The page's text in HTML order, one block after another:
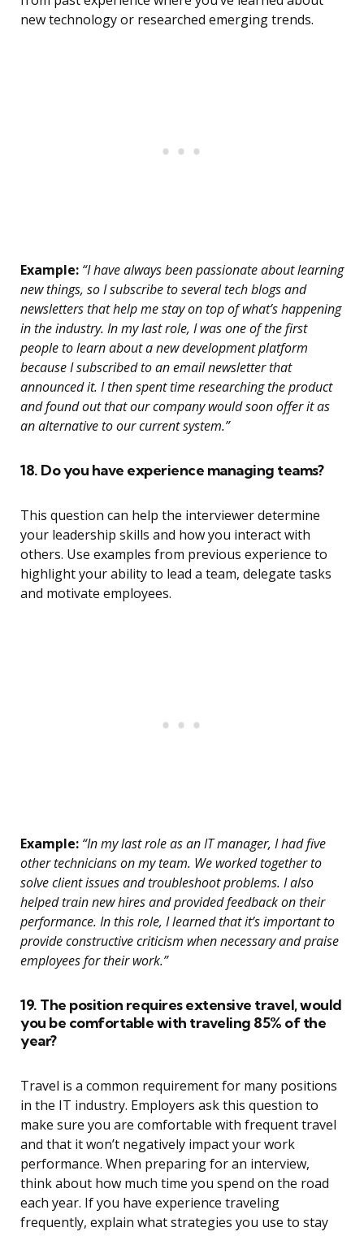
new technology or researched emerging trends.
Example: “I have always been passionate about learning
new things, so I subscribe to several tech blogs and
newsletters that help me stay on top of what’s happening
in the industry. In my last role, I was one of the first
people to learn about a new development platform
because I subscribed to an email newsletter that
announced it. I then spent time researching the product
and found out that our company would soon offer it as
an alternative to our current system.”
18. Do you have experience managing teams?
This question can help the interviewer determine
your leadership skills and how you interact with
others. Use examples from previous experience to
highlight your ability to lead a team, delegate tasks
and motivate employees.
Example: “In my last role as an IT manager, I had five
other technicians on my team. We worked together to
solve client issues and troubleshoot problems. I also
helped train new hires and provided feedback on their
performance. In this role, I learned that it’s important to
provide constructive criticism when necessary and praise
employees for their work.”
19. The position requires extensive travel, would
you be comfortable with traveling 85% of the
year?
Travel is a common requirement for many positions
in the IT industry. Employers ask this question to
make sure you are comfortable with frequent travel
and that it won’t negatively impact your work
performance. When preparing for an interview,
think about how much time you spend on the road
each year. If you have experience traveling
frequently, explain what strategies you use to stay